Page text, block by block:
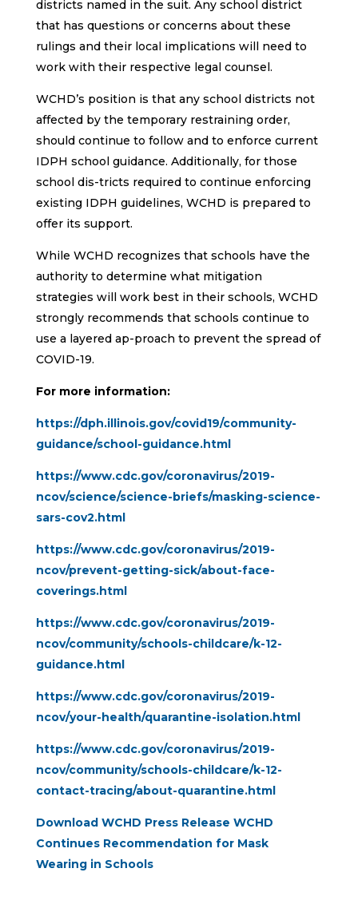
districts named in the suit. Any school district
that has questions or concerns about these
rulings and their local implications will need to
work with their respective legal counsel.
WCHD’s position is that any school districts not
affected by the temporary restraining order,
should continue to follow and to enforce current
IDPH school guidance. Additionally, for those
school dis-tricts required to continue enforcing
existing IDPH guidelines, WCHD is prepared to
offer its support.
While WCHD recognizes that schools have the
authority to determine what mitigation
strategies will work best in their schools, WCHD
strongly recommends that schools continue to
use a layered ap-proach to prevent the spread of
COVID-19.
For more information:
https://dph.illinois.gov/covid19/community-
guidance/school-guidance.html
https://www.cdc.gov/coronavirus/2019-
ncov/science/science-briefs/masking-science-
sars-cov2.html
https://www.cdc.gov/coronavirus/2019-
ncov/prevent-getting-sick/about-face-
coverings.html
https://www.cdc.gov/coronavirus/2019-
ncov/community/schools-childcare/k-12-
guidance.html
https://www.cdc.gov/coronavirus/2019-
ncov/your-health/quarantine-isolation.html
https://www.cdc.gov/coronavirus/2019-
ncov/community/schools-childcare/k-12-
contact-tracing/about-quarantine.html
Download WCHD Press Release WCHD
Continues Recommendation for Mask
Wearing in Schools